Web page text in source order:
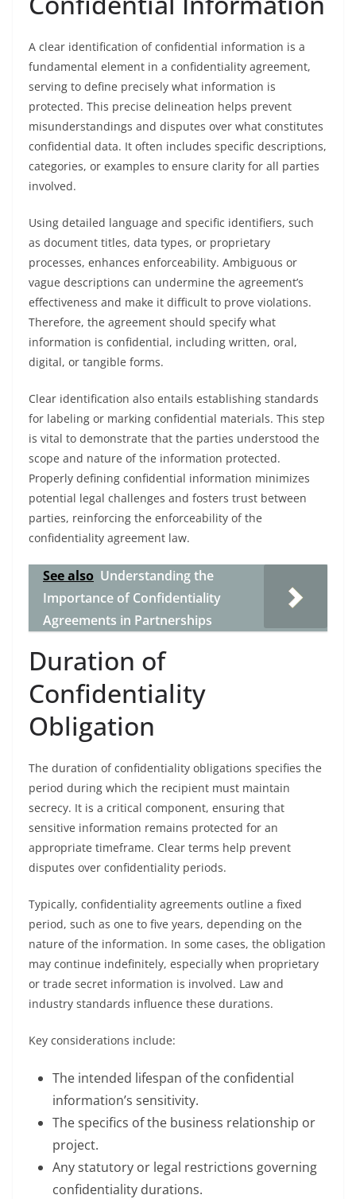
A clear identification of confidential information is a
fundamental element in a confidentiality agreement,
serving to define precisely what information is
protected. This precise delineation helps prevent
misunderstandings and disputes over what constitutes
confidential data. It often includes specific descriptions,
categories, or examples to ensure clarity for all parties
involved.
Using detailed language and specific identifiers, such
as document titles, data types, or proprietary
processes, enhances enforceability. Ambiguous or
vague descriptions can undermine the agreement’s
effectiveness and make it difficult to prove violations.
Therefore, the agreement should specify what
information is confidential, including written, oral,
digital, or tangible forms.
Clear identification also entails establishing standards
for labeling or marking confidential materials. This step
is vital to demonstrate that the parties understood the
scope and nature of the information protected.
Properly defining confidential information minimizes
potential legal challenges and fosters trust between
parties, reinforcing the enforceability of the
confidentiality agreement law.
See also Understanding the
Importance of Confidentiality
Agreements in Partnerships
Duration of
Confidentiality
Obligation
The duration of confidentiality obligations specifies the
period during which the recipient must maintain
secrecy. It is a critical component, ensuring that
sensitive information remains protected for an
appropriate timeframe. Clear terms help prevent
disputes over confidentiality periods.
Typically, confidentiality agreements outline a fixed
period, such as one to five years, depending on the
nature of the information. In some cases, the obligation
may continue indefinitely, especially when proprietary
or trade secret information is involved. Law and
industry standards influence these durations.
Key considerations include:
The intended lifespan of the confidential
information’s sensitivity.
The specifics of the business relationship or
project.
Any statutory or legal restrictions governing
confidentiality durations.